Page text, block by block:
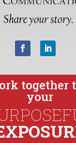
together
your